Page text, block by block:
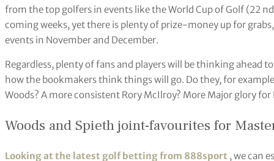
from the top golfers in events like the World Cup of Golf (22
coming weeks, yet there is plenty of prize-money up for
events in November and December.
Regardless, plenty of fans and players will be thinking ahead
how the bookmakers think things will go. Do they, for
Woods? A more consistent Rory McIlroy? More Major glory for
Woods and Spieth joint-favourites for
Looking at the latest golf betting from 888sport , we can